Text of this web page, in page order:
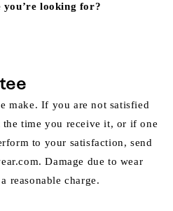
you’re looking for?
make. If you are not satisfied
time you receive it, or if one
to your satisfaction, send
Damage due to wear
reasonable charge.